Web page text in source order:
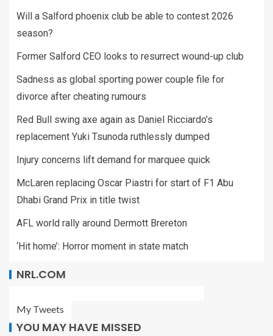
Will a Salford phoenix club be able to contest 2026
season?
Former Salford CEO looks to resurrect wound-up club
Sadness as global sporting power couple file for
divorce after cheating rumours
Red Bull swing axe again as Daniel Ricciardo’s
replacement Yuki Tsunoda ruthlessly dumped
Injury concerns lift demand for marquee quick
McLaren replacing Oscar Piastri for start of F1 Abu
Dhabi Grand Prix in title twist
AFL world rally around Dermott Brereton
‘Hit home’: Horror moment in state match
NRL.COM
My Tweets
YOU MAY HAVE MISSED